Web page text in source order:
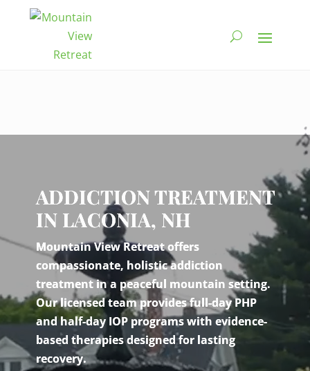
ADDICTION TREATMENT
IN LACONIA, NH
Mountain View Retreat offers
compassionate, holistic addiction
treatment in a peaceful mountain setting.
Our licensed team provides full-day PHP
and half-day IOP programs with evidence-
based therapies designed for lasting
recovery.